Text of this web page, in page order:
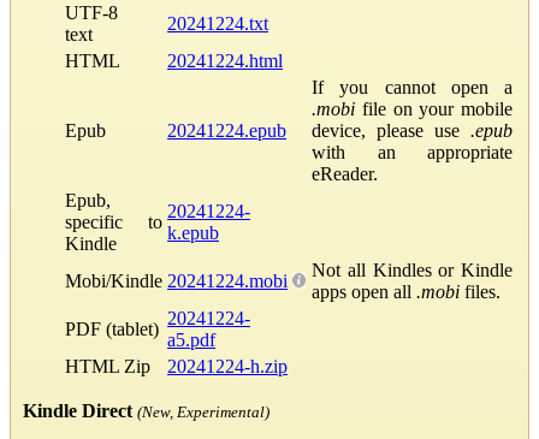
UTF-8
text
20241224.txt
HTML
20241224.html
Epub 20241224.epub
If you cannot open a
.mobi file on your mobile
device, please use .epub
with an appropriate
eReader.
Epub,
specific to
Kindle
20241224-
k.epub
Mobi/Kindle 20241224.mobi
Not all Kindles or Kindle
apps open all .mobi files.
PDF (tablet)
20241224-
a5.pdf
HTML Zip
20241224-h.zip
Kindle Direct (New, Experimental)